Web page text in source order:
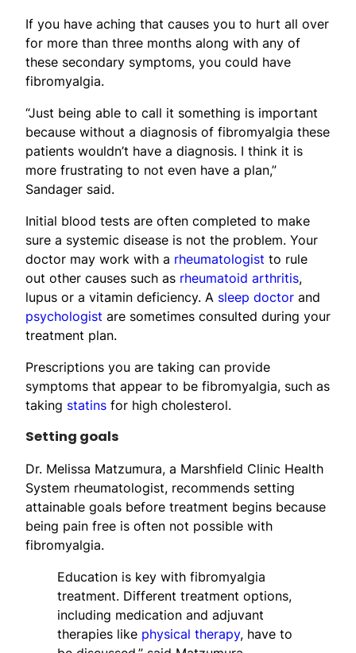
If you have aching that causes you to hurt all over
for more than three months along with any of
these secondary symptoms, you could have
fibromyalgia.
“Just being able to call it something is important
because without a diagnosis of fibromyalgia these
patients wouldn’t have a diagnosis. I think it is
more frustrating to not even have a plan,”
Sandager said.
Initial blood tests are often completed to make
sure a systemic disease is not the problem. Your
doctor may work with a rheumatologist to rule
out other causes such as rheumatoid arthritis,
lupus or a vitamin deficiency. A sleep doctor and
psychologist are sometimes consulted during your
treatment plan.
Prescriptions you are taking can provide
symptoms that appear to be fibromyalgia, such as
taking statins for high cholesterol.
Setting goals
Dr. Melissa Matzumura, a Marshfield Clinic Health
System rheumatologist, recommends setting
attainable goals before treatment begins because
being pain free is often not possible with
fibromyalgia.
Education is key with fibromyalgia
treatment. Different treatment options,
including medication and adjuvant
therapies like physical therapy, have to